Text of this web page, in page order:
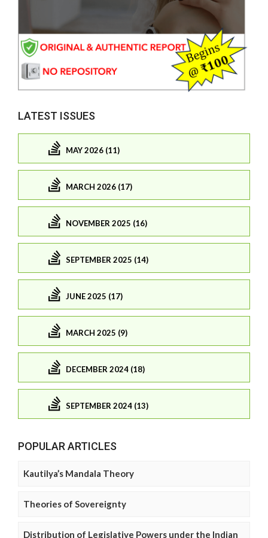
LATEST ISSUES
MAY 2026 (11)
MARCH 2026 (17)
NOVEMBER 2025 (16)
SEPTEMBER 2025 (14)
JUNE 2025 (17)
MARCH 2025 (9)
DECEMBER 2024 (18)
SEPTEMBER 2024 (13)
POPULAR ARTICLES
Kautilya’s Mandala Theory
Theories of Sovereignty
Distribution of Legislative Powers under the Indian